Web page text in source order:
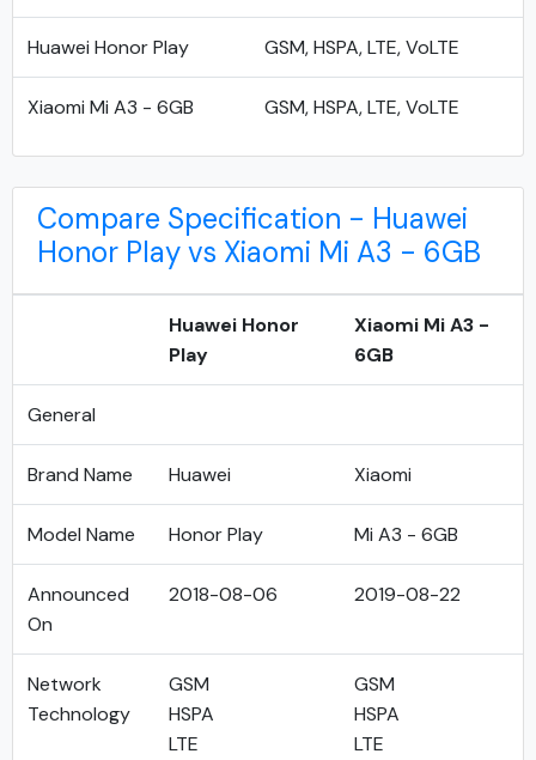
Huawei Honor Play GSM, HSPA, LTE, VoLTE
Xiaomi Mi A3 - 6GB GSM, HSPA, LTE, VoLTE
Compare Specification - Huawei
Honor Play vs Xiaomi Mi A3 - 6GB
Huawei Honor
Play
Xiaomi Mi A3 -
6GB
General
Brand Name Huawei Xiaomi
Model Name Honor Play Mi A3 - 6GB
Announced
On
2018-08-06 2019-08-22
Network
Technology
GSM
HSPA
LTE
GSM
HSPA
LTE